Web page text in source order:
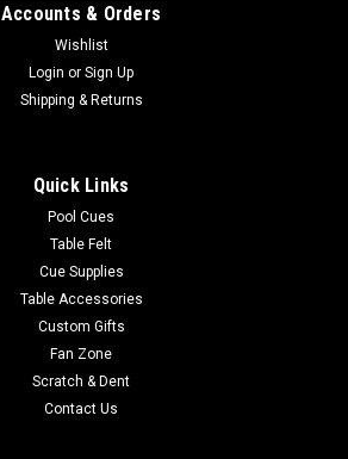
Accounts & Orders
Wishlist
Login or Sign Up
Shipping & Returns
Quick Links
Pool Cues
Table Felt
Cue Supplies
Table Accessories
Custom Gifts
Fan Zone
Scratch & Dent
Contact Us